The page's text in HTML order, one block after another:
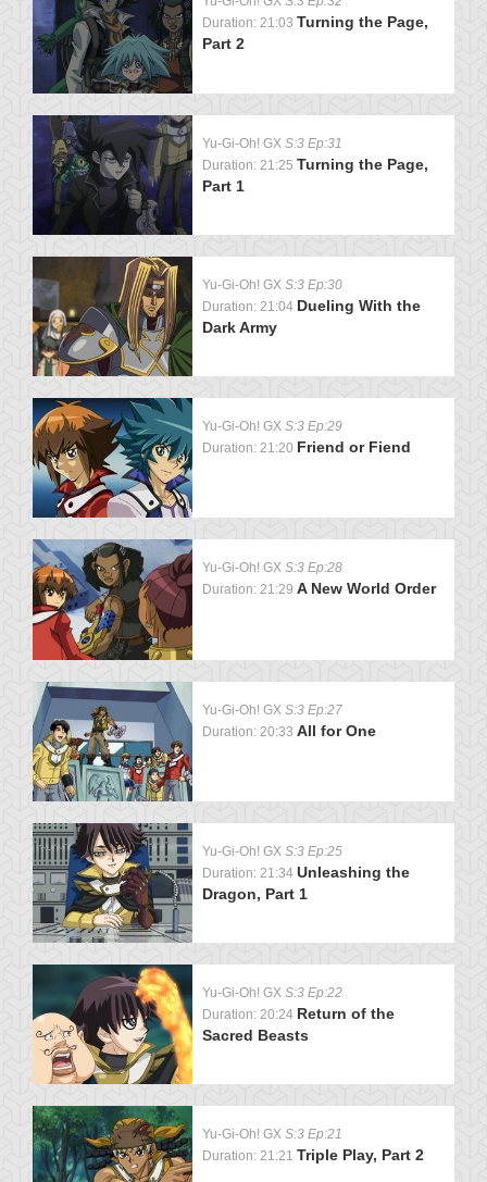
Duration: 21:03 Turning the Page,
Part 2
Yu-Gi-Oh! GX S:3 Ep:31
Duration: 21:25 Turning the Page,
Part 1
Yu-Gi-Oh! GX S:3 Ep:30
Duration: 21:04 Dueling With the
Dark Army
Yu-Gi-Oh! GX S:3 Ep:29
Duration: 21:20 Friend or Fiend
Yu-Gi-Oh! GX S:3 Ep:28
Duration: 21:29 A New World Order
Yu-Gi-Oh! GX S:3 Ep:27
Duration: 20:33 All for One
Yu-Gi-Oh! GX S:3 Ep:25
Duration: 21:34 Unleashing the
Dragon, Part 1
Yu-Gi-Oh! GX S:3 Ep:22
Duration: 20:24 Return of the
Sacred Beasts
Yu-Gi-Oh! GX S:3 Ep:21
Duration: 21:21 Triple Play, Part 2